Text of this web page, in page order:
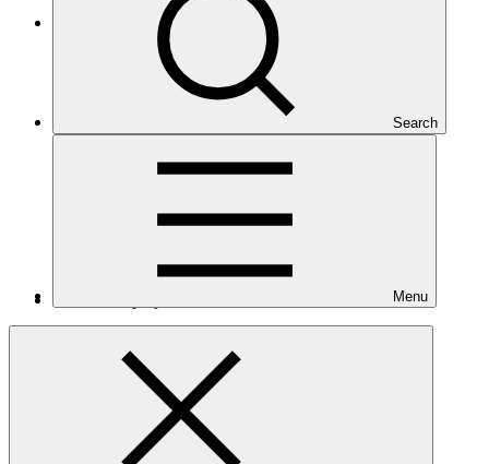
Search
Menu
Asia and the Pacific
Readiness support approved in USD